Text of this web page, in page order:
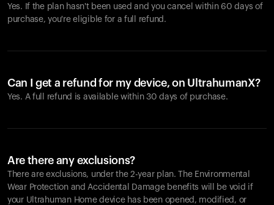
Yes. If the plan hasn't been used and you cancel within 60 days of
purchase, you're eligible for a full refund.
Can I get a refund for my device, on UltrahumanX?
Yes. A full refund is available within 30 days of purchase.
Are there any exclusions?
There are exclusions, under the 2-year plan. The Environmental
Wear Protection and Accidental Damage benefits will be void if
your Ultrahuman Home device has been opened, modified, or